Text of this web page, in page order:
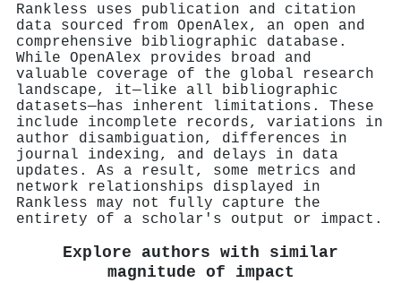
Rankless uses publication and citation
data sourced from OpenAlex, an open and
comprehensive bibliographic database.
While OpenAlex provides broad and
valuable coverage of the global research
landscape, it—like all bibliographic
datasets—has inherent limitations. These
include incomplete records, variations in
author disambiguation, differences in
journal indexing, and delays in data
updates. As a result, some metrics and
network relationships displayed in
Rankless may not fully capture the
entirety of a scholar's output or impact.
Explore authors with similar
magnitude of impact